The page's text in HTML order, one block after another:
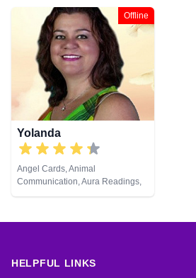
Offline
Yolanda
Angel Cards, Animal
Communication, Aura Readings,
Chakra Balance, Clairaudience,
Colour Therapy, Counsellor,
Lives, Pendulum, Psychic
HELPFUL LINKS